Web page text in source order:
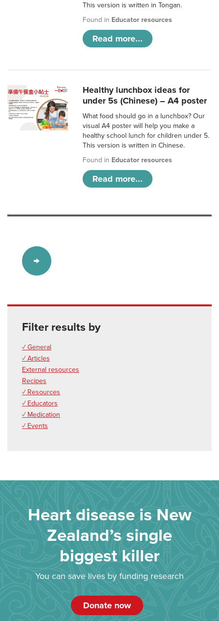
This version is written in Tongan.
Found in Educator resources
Read more...
Healthy lunchbox ideas for
under 5s (Chinese) – A4 poster
What food should go in a lunchbox? Our
visual A4 poster will help you make a
healthy school lunch for children under 5.
This version is written in Chinese.
Found in Educator resources
Read more...
Filter results by
✓ General
✓ Articles
External resources
Recipes
✓ Resources
✓ Educators
✓ Medication
✓ Events
Heart disease is New
Zealand’s single
biggest killer
You can save lives by funding research
Donate now